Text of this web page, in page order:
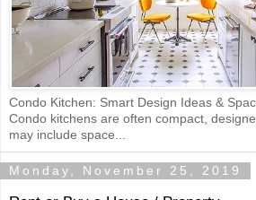
Condo Kitchen: Smart Design Ideas &
Condo kitchens are often compact,
may include space...
Monday, November 25, 2019